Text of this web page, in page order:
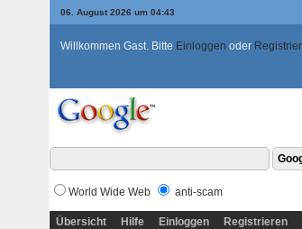
06. August 2026 um 04:43
Willkommen Gast. Bitte Einloggen oder
World Wide Web anti-scam
Übersicht Hilfe Einloggen Registrieren